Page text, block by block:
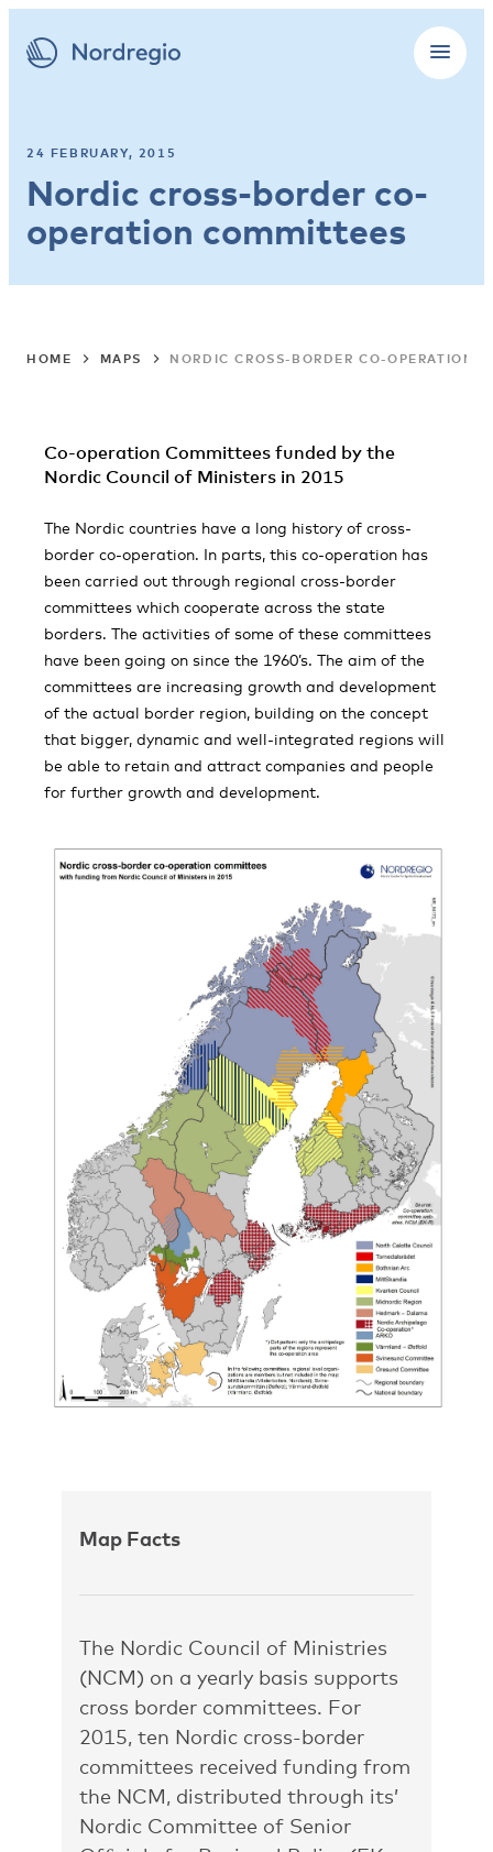
24 FEBRUARY, 2015
Nordic cross-border co-
operation committees
HOME MAPS NORDIC CROSS-BORDER CO-OPERATION
Co-operation Committees funded by the
Nordic Council of Ministers in 2015
The Nordic countries have a long history of cross-
border co-operation. In parts, this co-operation has
been carried out through regional cross-border
committees which cooperate across the state
borders. The activities of some of these committees
have been going on since the 1960’s. The aim of the
committees are increasing growth and development
of the actual border region, building on the concept
that bigger, dynamic and well-integrated regions will
be able to retain and attract companies and people
for further growth and development.
Map Facts
The Nordic Council of Ministries
(NCM) on a yearly basis supports
cross border committees. For
2015, ten Nordic cross-border
committees received funding from
the NCM, distributed through its’
Nordic Committee of Senior